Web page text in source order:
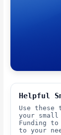
Helpful
Use these
your small
Funding
to your